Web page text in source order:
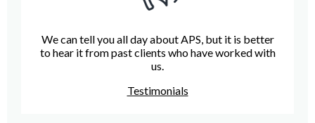
We can tell you all day about APS, but it is better
to hear it from past clients who have worked with
us.
Testimonials